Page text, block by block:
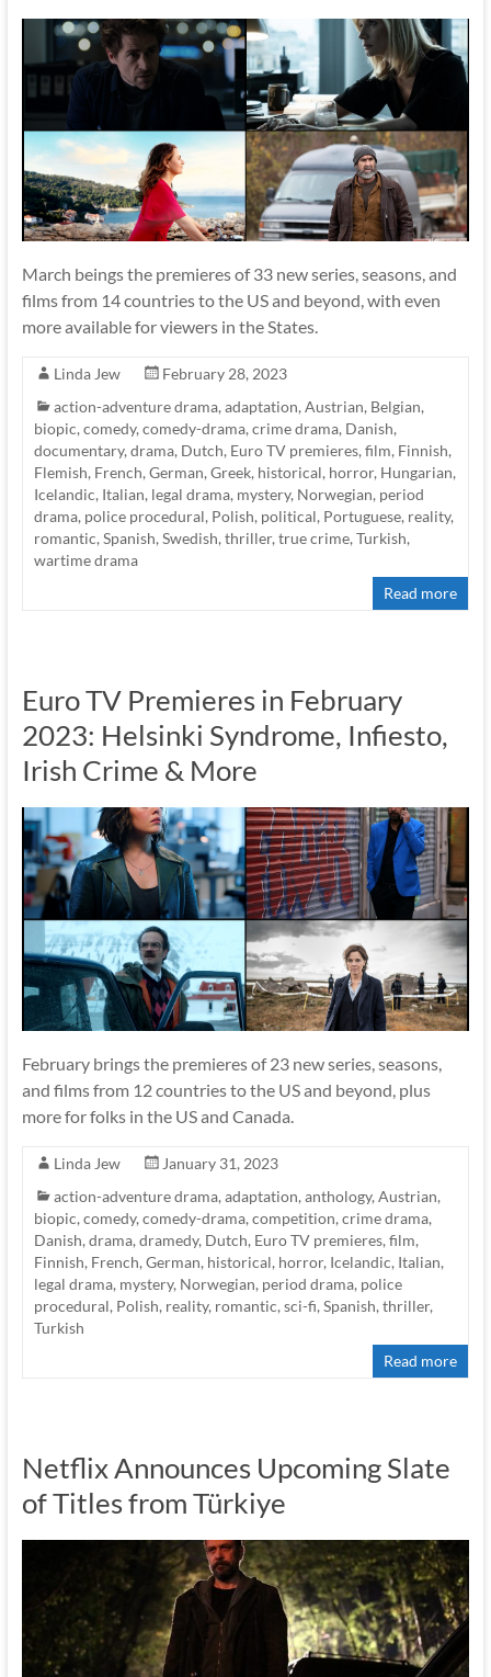
March beings the premieres of 33 new series, seasons, and
films from 14 countries to the US and beyond, with even
more available for viewers in the States.
Linda Jew
February 28, 2023
action-adventure drama,adaptation,Austrian, Belgian,
biopic,comedy,comedy-drama,crime drama, Danish,
documentary,drama, Dutch, Euro TV premieres,film, Finnish,
Flemish, French,German,Greek, historical, horror, Hungarian,
Icelandic, Italian, legal drama, mystery, Norwegian, period
drama, police procedural, Polish, political, Portuguese, reality,
romantic,Spanish,Swedish,thriller,true crime,Turkish,
wartime drama
Read more
Euro TV Premieres in February
2023: Helsinki Syndrome, Infiesto,
Irish Crime & More
February brings the premieres of 23 new series, seasons,
and films from 12 countries to the US and beyond, plus
more for folks in the US and Canada.
Linda Jew
January 31, 2023
action-adventure drama, adaptation, anthology, Austrian,
biopic, comedy, comedy-drama, competition, crime drama,
Danish, drama, dramedy, Dutch, Euro TV premieres, film,
Finnish, French, German, historical, horror, Icelandic, Italian,
legal drama, mystery, Norwegian, period drama, police
procedural, Polish, reality, romantic, sci-fi, Spanish, thriller,
Turkish
Read more
Netflix Announces Upcoming Slate
of Titles from Türkiye